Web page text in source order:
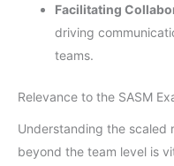
Facilitating
driving
teams.
Relevance to the SASM
Understanding the scaled
beyond the team level is